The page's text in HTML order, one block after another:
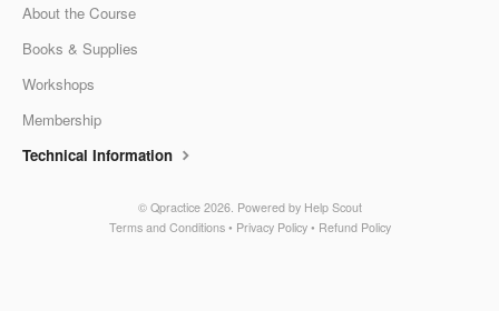
About the Course
Books & Supplies
Workshops
Membership
Technical Information
© Qpractice2026. Powered by Help Scout
Terms and Conditions• Privacy Policy• Refund Policy